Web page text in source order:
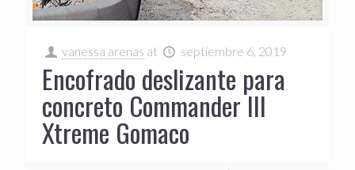
vanessa arenas at septiembre 6, 2019
Encofrado deslizante para
concreto Commander III
Xtreme Gomaco